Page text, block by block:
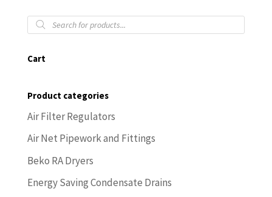
Products
search
Cart
Product categories
Air Filter Regulators
Air Net Pipework and Fittings
Beko RA Dryers
Energy Saving Condensate Drains